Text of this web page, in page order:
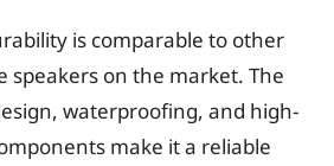
is comparable to other
speakers on the market. The
waterproofing, and high-
make it a reliable